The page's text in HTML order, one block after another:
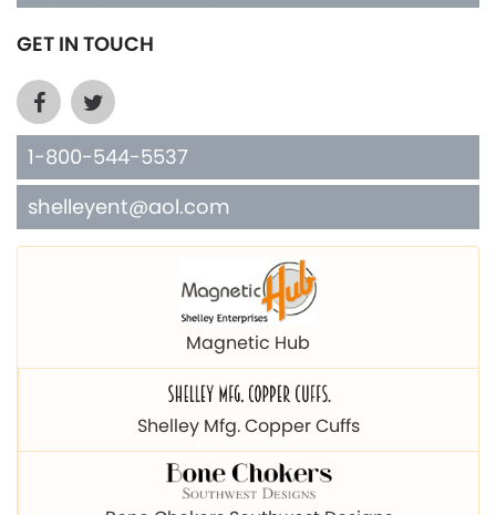
GET IN TOUCH
1-800-544-5537
shelleyent@aol.com
Magnetic Hub
Shelley Mfg. Copper Cuffs